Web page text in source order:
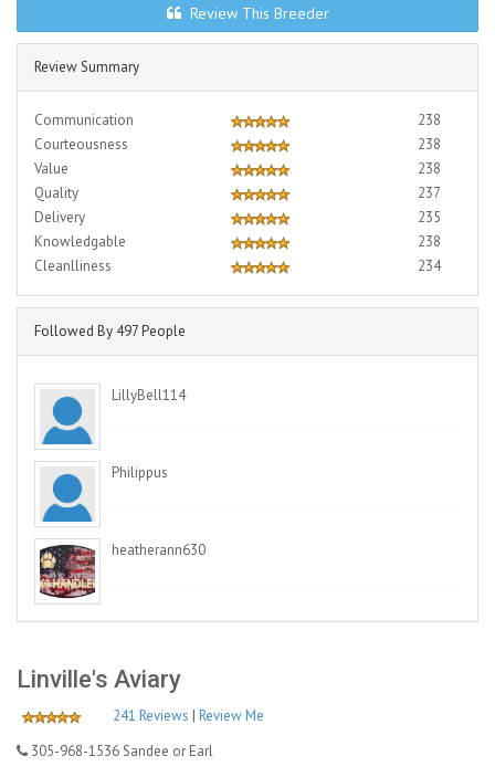
Review This Breeder
Review Summary
Communication
238
Courteousness
238
Value
238
Quality
237
Delivery
235
Knowledgable
238
Cleanlliness
234
Followed By 497 People
LillyBell114
Philippus
heatherann630
Linville's Aviary
241 Reviews | Review Me
305-968-1536 Sandee or Earl